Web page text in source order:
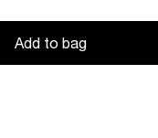
Add to bag